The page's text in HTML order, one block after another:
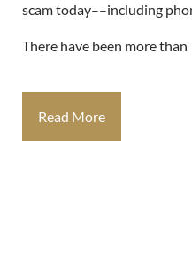
scam today––including
There have been more than
Read More